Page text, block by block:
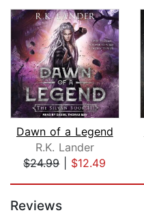
Dawn of a Legend
R.K. Lander
$24.99| $12.49
Reviews